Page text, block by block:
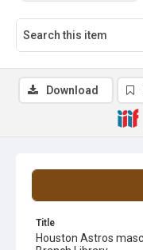
Title
Houston Astros
Download